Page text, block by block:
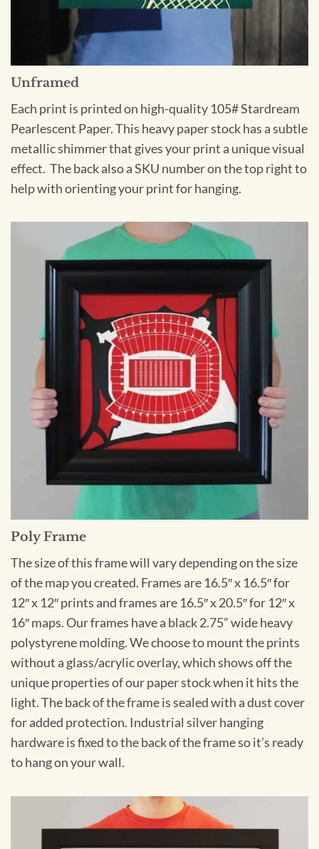
Unframed
Each print is printed on high-quality 105# Stardream
Pearlescent Paper. This heavy paper stock has a subtle
metallic shimmer that gives your print a unique visual
effect. The back also a SKU number on the top right to
help with orienting your print for hanging.
Poly Frame
The size of this frame will vary depending on the size
of the map you created. Frames are 16.5″ x 16.5″ for
12″ x 12″ prints and frames are 16.5″ x 20.5″ for 12″ x
16″ maps. Our frames have a black 2.75” wide heavy
polystyrene molding. We choose to mount the prints
without a glass/acrylic overlay, which shows off the
unique properties of our paper stock when it hits the
light. The back of the frame is sealed with a dust cover
for added protection. Industrial silver hanging
hardware is fixed to the back of the frame so it’s ready
to hang on your wall.